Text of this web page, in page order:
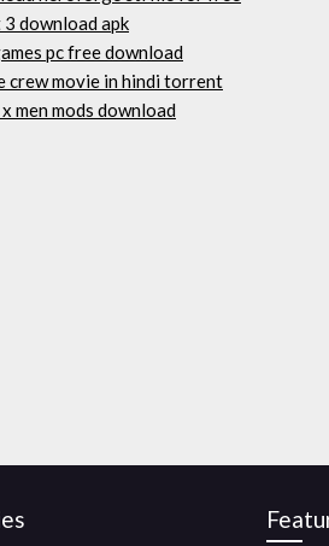
download apk
pc free download
crew movie in hindi torrent
men mods download